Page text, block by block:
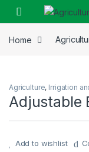
Skip to navigation
Skip to content
Home
Agriculture, Irrigation
Adjustable
Add to wishlist